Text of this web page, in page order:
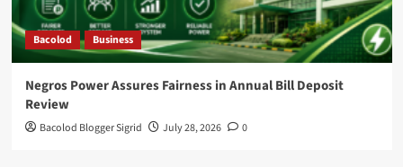
Bacolod Business
Negros Power Assures Fairness in Annual Bill Deposit
Review
Bacolod Blogger Sigrid July 28, 2026 0